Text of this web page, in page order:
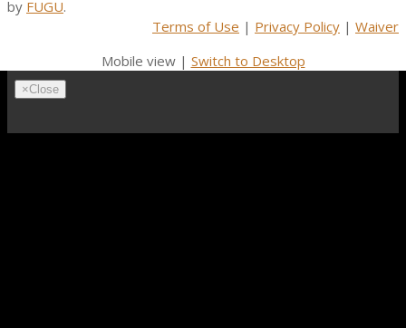
by FUGU.
Terms of Use | Privacy Policy | Waiver
Mobile view | Switch to Desktop
×Close